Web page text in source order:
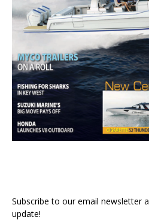
Subscribe to our email newsletter
update!